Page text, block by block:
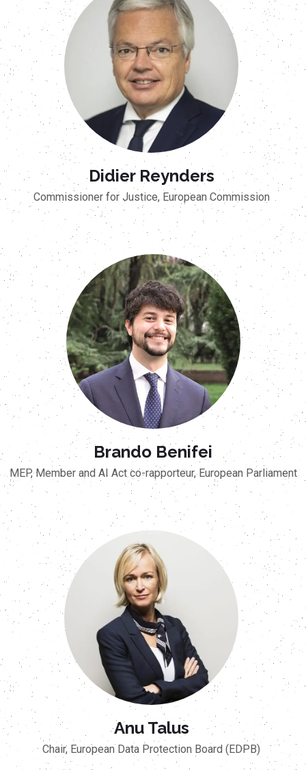
Didier Reynders
Commissioner for Justice, European Commission
Brando Benifei
MEP, Member and AI Act co-rapporteur, European Parliament
Anu Talus
Chair, European Data Protection Board (EDPB)